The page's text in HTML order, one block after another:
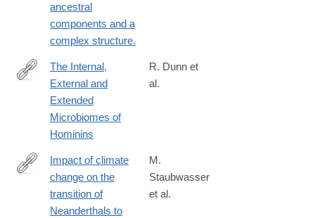
ancestral
components and a
complex structure.
https://www.frontiersin.org/articles/10.3389/fevo.2020.00025/full
The Internal,
External and
Extended
Microbiomes of
Hominins
R. Dunn et
al.
http://www.pnas.org/content/early/2018/08/21/
Impact of climate
change on the
transition of
Neanderthals to
M.
Staubwasser
et al.